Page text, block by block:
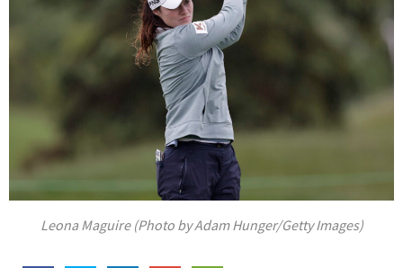
Leona Maguire (Photo by Adam Hunger/Getty Images)